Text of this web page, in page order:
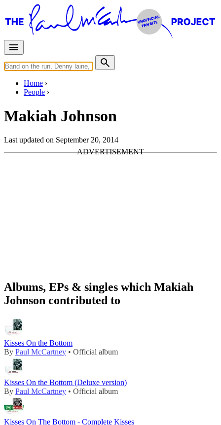
Home
People
Makiah Johnson
Last updated on September 20, 2014
Albums, EPs & singles which Makiah
Johnson contributed to
Kisses On the Bottom
By Paul McCartney • Official album
Kisses On the Bottom (Deluxe version)
By Paul McCartney • Official album
Kisses On The Bottom - Complete Kisses